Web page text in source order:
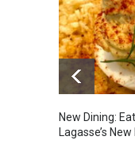
New Dining:
Lagasse’s